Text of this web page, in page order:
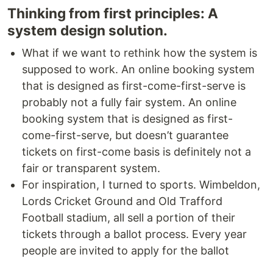
Thinking from first principles: A
system design solution.
What if we want to rethink how the system is
supposed to work. An online booking system
that is designed as first-come-first-serve is
probably not a fully fair system. An online
booking system that is designed as first-
come-first-serve, but doesn’t guarantee
tickets on first-come basis is definitely not a
fair or transparent system.
For inspiration, I turned to sports. Wimbeldon,
Lords Cricket Ground and Old Trafford
Football stadium, all sell a portion of their
tickets through a ballot process. Every year
people are invited to apply for the ballot